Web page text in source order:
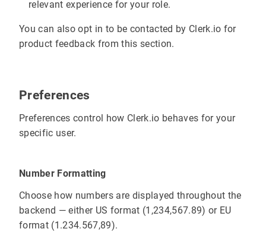
relevant experience for your role.
You can also opt in to be contacted by Clerk.io for
product feedback from this section.
Preferences
Preferences control how Clerk.io behaves for your
specific user.
Number Formatting
Choose how numbers are displayed throughout the
backend — either US format (1,234,567.89) or EU
format (1.234.567,89).